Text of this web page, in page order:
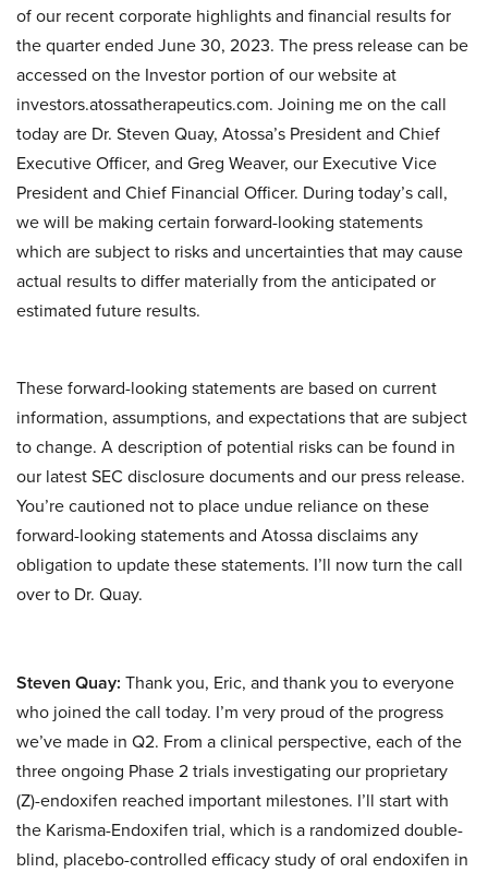
of our recent corporate highlights and financial results for
the quarter ended June 30, 2023. The press release can be
accessed on the Investor portion of our website at
investors.atossatherapeutics.com. Joining me on the call
today are Dr. Steven Quay, Atossa’s President and Chief
Executive Officer, and Greg Weaver, our Executive Vice
President and Chief Financial Officer. During today’s call,
we will be making certain forward-looking statements
which are subject to risks and uncertainties that may cause
actual results to differ materially from the anticipated or
estimated future results.
These forward-looking statements are based on current
information, assumptions, and expectations that are subject
to change. A description of potential risks can be found in
our latest SEC disclosure documents and our press release.
You’re cautioned not to place undue reliance on these
forward-looking statements and Atossa disclaims any
obligation to update these statements. I’ll now turn the call
over to Dr. Quay.
Steven Quay: Thank you, Eric, and thank you to everyone
who joined the call today. I’m very proud of the progress
we’ve made in Q2. From a clinical perspective, each of the
three ongoing Phase 2 trials investigating our proprietary
(Z)-endoxifen reached important milestones. I’ll start with
the Karisma-Endoxifen trial, which is a randomized double-
blind, placebo-controlled efficacy study of oral endoxifen in